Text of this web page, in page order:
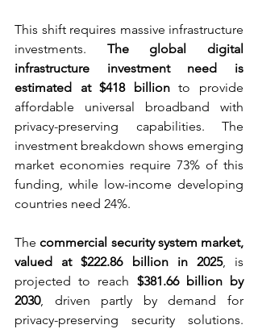
This shift requires massive infrastructure
investments. The global digital
infrastructure investment need is
estimated at $418 billion to provide
affordable universal broadband with
privacy-preserving capabilities. The
investment breakdown shows emerging
market economies require 73% of this
funding, while low-income developing
countries need 24%.
The commercial security system market,
valued at $222.86 billion in 2025, is
projected to reach $381.66 billion by
2030, driven partly by demand for
privacy-preserving security solutions.